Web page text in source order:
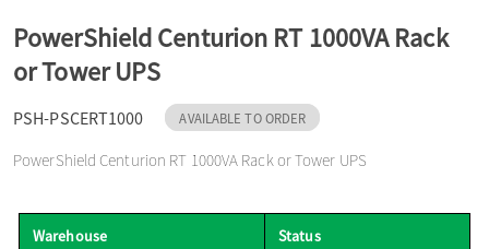
o
n
PowerShield Centurion RT 1000VA Rack
or Tower UPS
PSH-PSCERT1000 AVAILABLE TO ORDER
PowerShield Centurion RT 1000VA Rack or Tower UPS
Warehouse Status